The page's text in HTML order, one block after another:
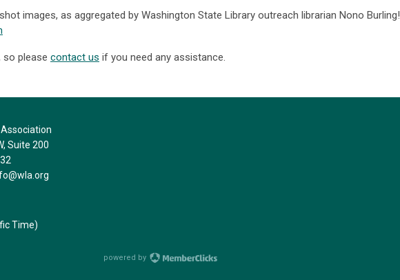
images, as aggregated by Washington State Library outreach librarian Nono Burling!
so please contact us if you need any assistance.
Suite 200
Time)
powered by